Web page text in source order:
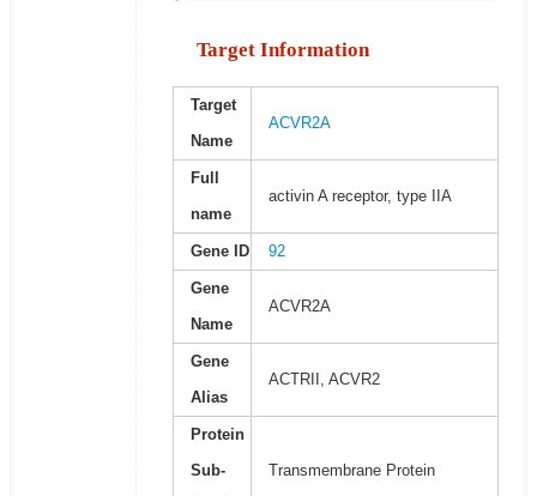
Target Information
Target
Name
ACVR2A
Full
name
activin A receptor, type IIA
Gene ID 92
Gene
Name
ACVR2A
Gene
Alias
ACTRII, ACVR2
Protein
Sub-
Transmembrane Protein